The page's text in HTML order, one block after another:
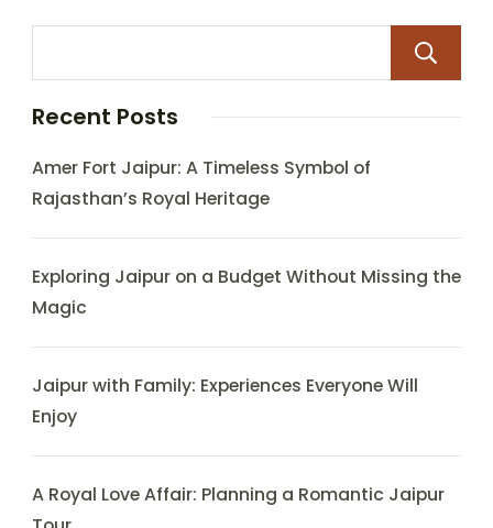
Recent Posts
Amer Fort Jaipur: A Timeless Symbol of
Rajasthan’s Royal Heritage
Exploring Jaipur on a Budget Without Missing the
Magic
Jaipur with Family: Experiences Everyone Will
Enjoy
A Royal Love Affair: Planning a Romantic Jaipur